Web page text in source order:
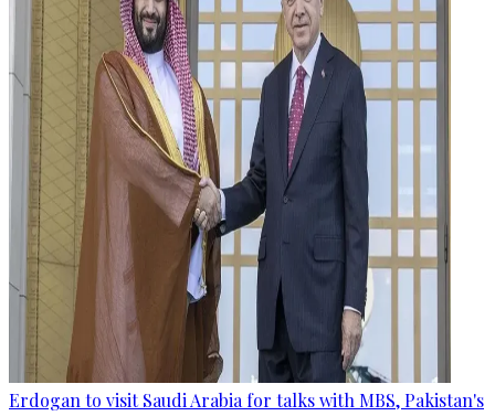
Erdogan to visit Saudi Arabia for talks with MBS, Pakistan's